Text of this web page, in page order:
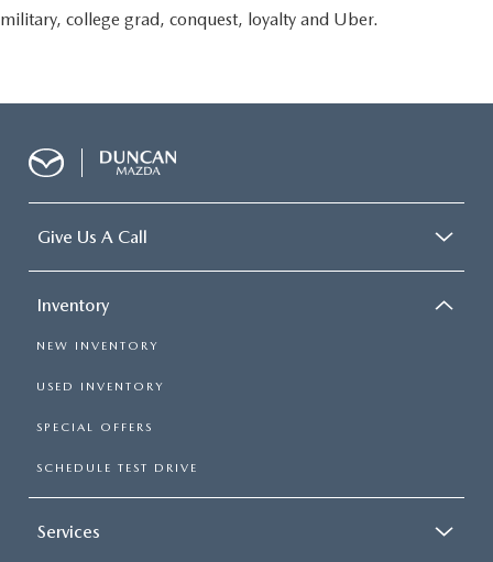
military, college grad, conquest, loyalty and Uber.
Give Us A Call
Inventory
NEW INVENTORY
USED INVENTORY
SPECIAL OFFERS
SCHEDULE TEST DRIVE
Services